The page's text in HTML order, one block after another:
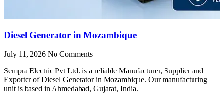
Diesel Generator in Mozambique
July 11, 2026 No Comments
Sempra Electric Pvt Ltd. is a reliable Manufacturer, Supplier and
Exporter of Diesel Generator in Mozambique. Our manufacturing
unit is based in Ahmedabad, Gujarat, India.